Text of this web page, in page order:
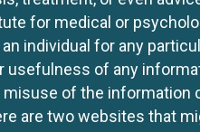
for medical or
individual for any
of any
of the
are two websites that